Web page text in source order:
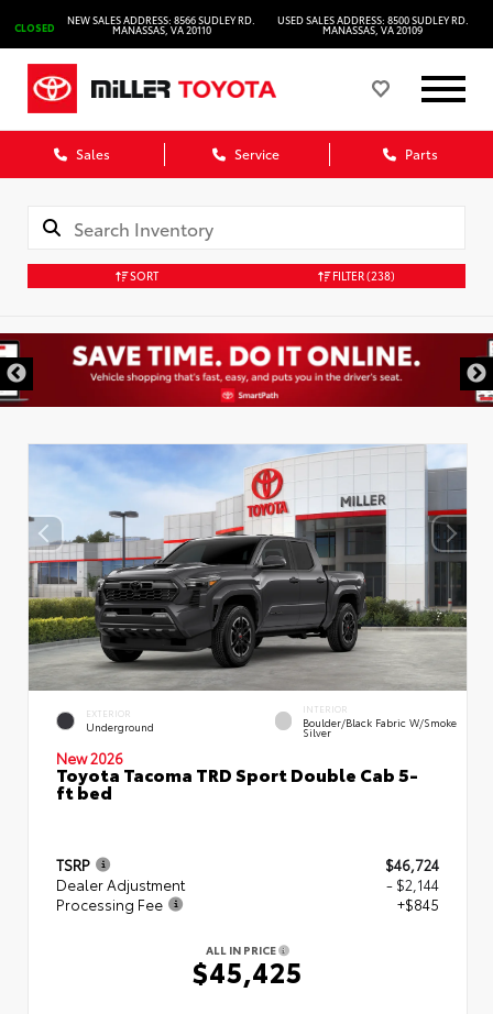
CLOSED
NEW SALES ADDRESS: 8566 SUDLEY RD.
MANASSAS, VA 20110
USED SALES ADDRESS: 8500 SUDLEY RD.
MANASSAS, VA 20109
Sales Service Parts
SORT FILTER(238)
EXTERIOR
Underground
INTERIOR
Boulder/Black Fabric W/Smoke
Silver
New 2026
Toyota Tacoma TRD Sport Double Cab 5-
ft bed
TSRP
$46,724
Dealer Adjustment
- $2,144
Processing Fee
+$845
ALL IN PRICE
$45,425